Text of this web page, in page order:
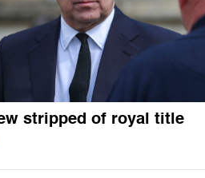
stripped of royal title